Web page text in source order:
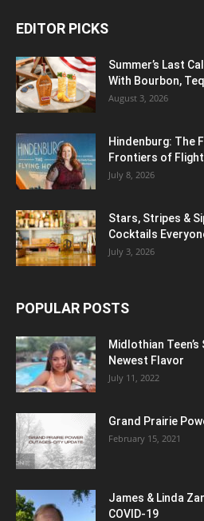
EDITOR PICKS
Summer’s Last
With Bourbon,
August 3, 2026
Hindenburg: The
Frontiers of
July 8, 2026
Stars, Stripes &
Cocktails
July 3, 2026
POPULAR POSTS
Midlothian Teen’s
Newest Flavor
July 11, 2022
Grand Prairie
February 15, 2021
James & Linda
COVID-19